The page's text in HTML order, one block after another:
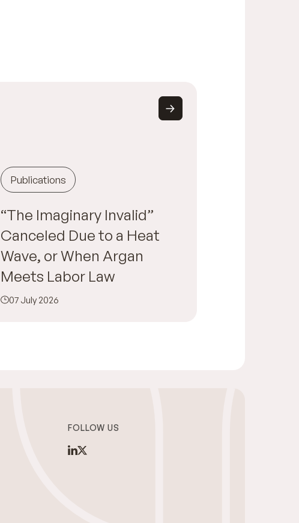
Publications
“The Imaginary Invalid”
Canceled Due to a Heat
Wave, or When Argan
Meets Labor Law
07 July 2026
FOLLOW US